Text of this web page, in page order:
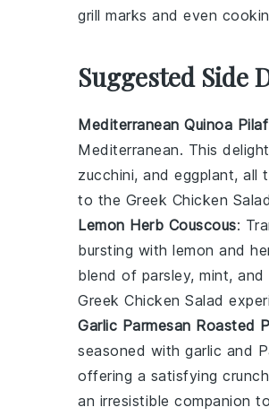
grill marks and even
Suggested Side
Mediterranean Quinoa Pilaf
Mediterranean. This
zucchini, and eggplant, all
to the Greek Chicken
Lemon Herb Couscous:
bursting with lemon and
blend of parsley, mint,
Greek Chicken Salad
Garlic Parmesan Roasted
seasoned with garlic and
offering a satisfying
an irresistible companion